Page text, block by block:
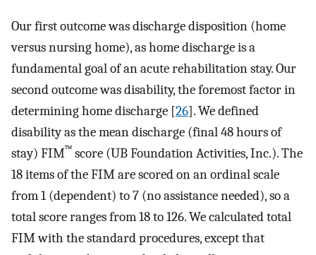
Our first outcome was discharge disposition (home
versus nursing home), as home discharge is a
fundamental goal of an acute rehabilitation stay. Our
second outcome was disability, the foremost factor in
determining home discharge [26]. We defined
disability as the mean discharge (final 48 hours of
stay) FIM™ score (UB Foundation Activities, Inc.). The
18 items of the FIM are scored on an ordinal scale
from 1 (dependent) to 7 (no assistance needed), so a
total score ranges from 18 to 126. We calculated total
FIM with the standard procedures, except that